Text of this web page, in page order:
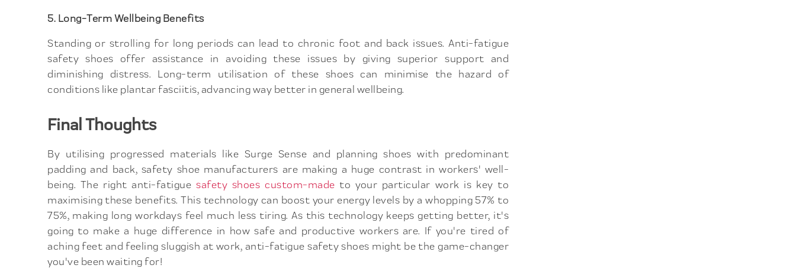
5. Long-Term Wellbeing Benefits
Standing or strolling for long periods can lead to chronic foot and back issues. Anti-fatigue
safety shoes offer assistance in avoiding these issues by giving superior support and
diminishing distress. Long-term utilisation of these shoes can minimise the hazard of
conditions like plantar fasciitis, advancing way better in general wellbeing.
Final Thoughts
By utilising progressed materials like Surge Sense and planning shoes with predominant
padding and back, safety shoe manufacturers are making a huge contrast in workers' well-
being. The right anti-fatiguesafety shoes custom-made to your particular work is key to
maximising these benefits. This technology can boost your energy levels by a whopping 57% to
75%, making long workdays feel much less tiring. As this technology keeps getting better, it's
going to make a huge difference in how safe and productive workers are. If you're tired of
aching feet and feeling sluggish at work, anti-fatigue safety shoes might be the game-changer
you've been waiting for!